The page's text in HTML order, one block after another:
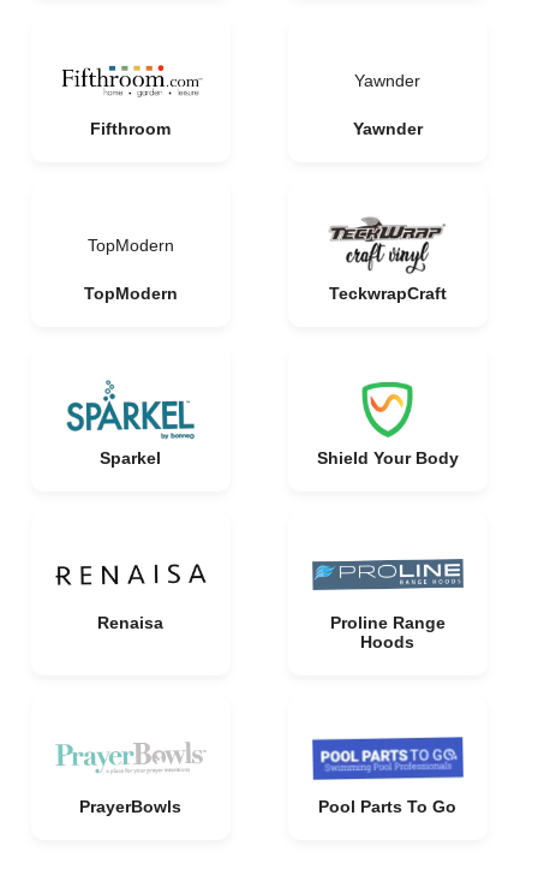
Fifthroom
Yawnder
Yawnder
TopModern
TopModern TeckwrapCraft
Sparkel Shield Your Body
Renaisa
Proline Range
Hoods
PrayerBowls Pool Parts To Go